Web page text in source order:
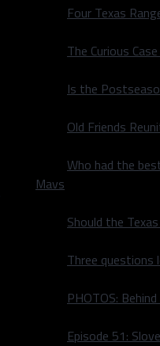
Four Texas
The Curious
Is the
Old Friends
Who had the
Mavs
Should the
Three
PHOTOS:
Episode 51: